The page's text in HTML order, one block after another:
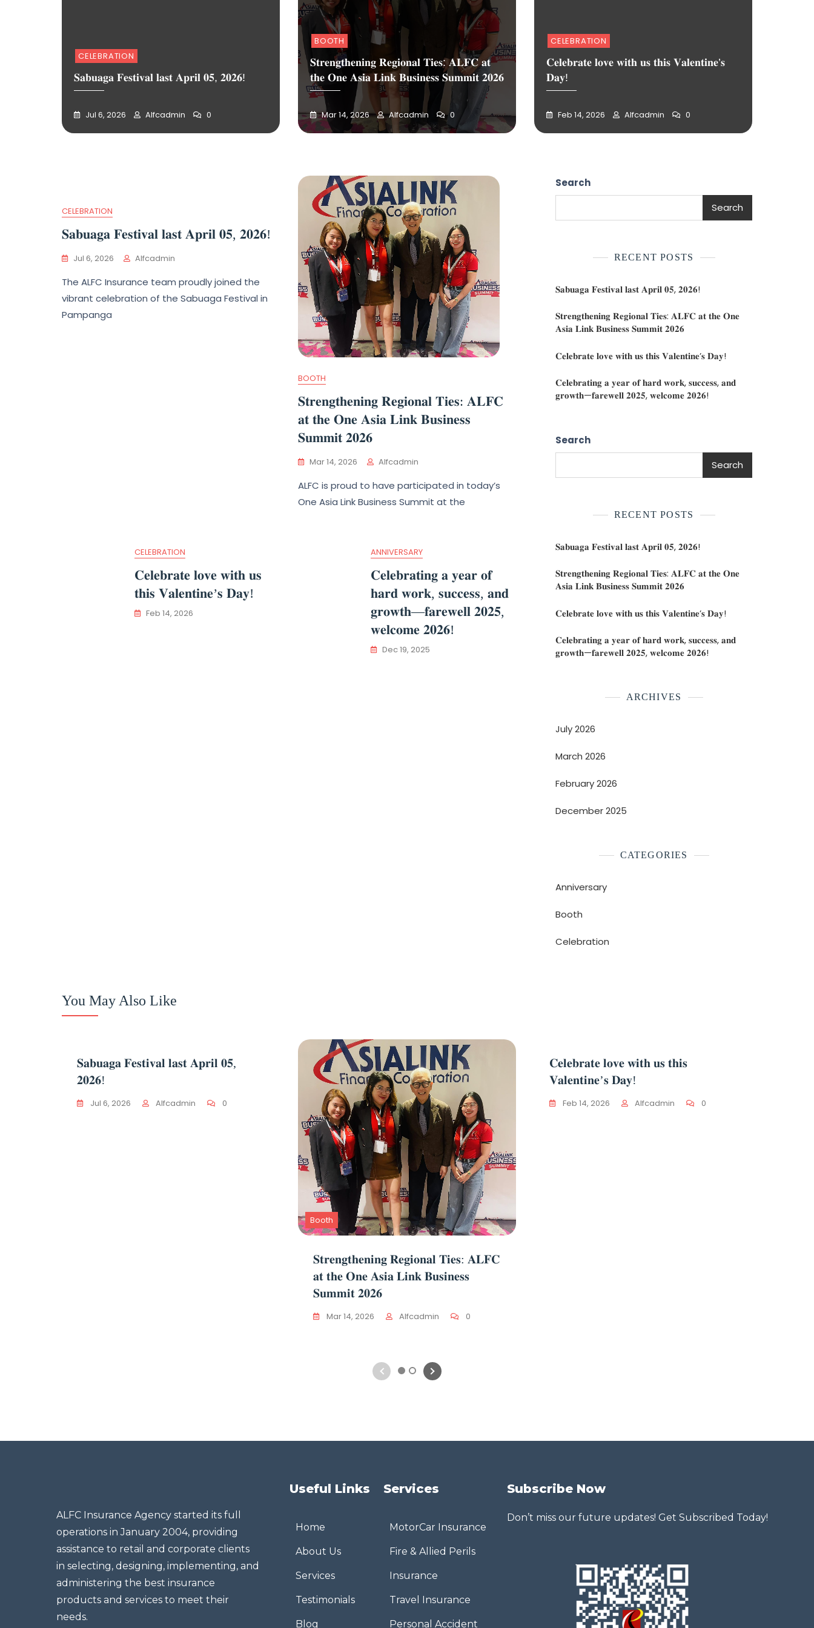
CELEBRATION
𝐒𝐚𝐛𝐮𝐚𝐠𝐚 𝐅𝐞𝐬𝐭𝐢𝐯𝐚𝐥 𝐥𝐚𝐬𝐭 𝐀𝐩𝐫𝐢𝐥 𝟎𝟓, 𝟐𝟎𝟐𝟔!
Jul 6, 2026 Alfcadmin 0
BOOTH
𝐒𝐭𝐫𝐞𝐧𝐠𝐭𝐡𝐞𝐧𝐢𝐧𝐠 𝐑𝐞𝐠𝐢𝐨𝐧𝐚𝐥 𝐓𝐢𝐞𝐬: 𝐀𝐋𝐅𝐂 𝐚𝐭
𝐭𝐡𝐞 𝐎𝐧𝐞 𝐀𝐬𝐢𝐚 𝐋𝐢𝐧𝐤 𝐁𝐮𝐬𝐢𝐧𝐞𝐬𝐬 𝐒𝐮𝐦𝐦𝐢𝐭 𝟐𝟎𝟐𝟔
Mar 14, 2026 Alfcadmin 0
CELEBRATION
𝐂𝐞𝐥𝐞𝐛𝐫𝐚𝐭𝐞 𝐥𝐨𝐯𝐞 𝐰𝐢𝐭𝐡 𝐮𝐬 𝐭𝐡𝐢𝐬 𝐕𝐚𝐥𝐞𝐧𝐭𝐢𝐧𝐞’𝐬
𝐃𝐚𝐲!
Feb 14, 2026 Alfcadmin 0
CELEBRATION
𝐒𝐚𝐛𝐮𝐚𝐠𝐚 𝐅𝐞𝐬𝐭𝐢𝐯𝐚𝐥 𝐥𝐚𝐬𝐭 𝐀𝐩𝐫𝐢𝐥 𝟎𝟓, 𝟐𝟎𝟐𝟔!
Jul 6, 2026 Alfcadmin
The ALFC Insurance team proudly joined the
vibrant celebration of the Sabuaga Festival in
Pampanga
BOOTH
𝐒𝐭𝐫𝐞𝐧𝐠𝐭𝐡𝐞𝐧𝐢𝐧𝐠 𝐑𝐞𝐠𝐢𝐨𝐧𝐚𝐥 𝐓𝐢𝐞𝐬: 𝐀𝐋𝐅𝐂
𝐚𝐭 𝐭𝐡𝐞 𝐎𝐧𝐞 𝐀𝐬𝐢𝐚 𝐋𝐢𝐧𝐤 𝐁𝐮𝐬𝐢𝐧𝐞𝐬𝐬
𝐒𝐮𝐦𝐦𝐢𝐭 𝟐𝟎𝟐𝟔
Mar 14, 2026 Alfcadmin
ALFC is proud to have participated in today’s
One Asia Link Business Summit at the
CELEBRATION
𝐂𝐞𝐥𝐞𝐛𝐫𝐚𝐭𝐞 𝐥𝐨𝐯𝐞 𝐰𝐢𝐭𝐡 𝐮𝐬
𝐭𝐡𝐢𝐬 𝐕𝐚𝐥𝐞𝐧𝐭𝐢𝐧𝐞’𝐬 𝐃𝐚𝐲!
Feb 14, 2026
ANNIVERSARY
𝐂𝐞𝐥𝐞𝐛𝐫𝐚𝐭𝐢𝐧𝐠 𝐚 𝐲𝐞𝐚𝐫 𝐨𝐟
𝐡𝐚𝐫𝐝 𝐰𝐨𝐫𝐤, 𝐬𝐮𝐜𝐜𝐞𝐬𝐬, 𝐚𝐧𝐝
𝐠𝐫𝐨𝐰𝐭𝐡—𝐟𝐚𝐫𝐞𝐰𝐞𝐥𝐥 𝟐𝟎𝟐𝟓,
𝐰𝐞𝐥𝐜𝐨𝐦𝐞 𝟐𝟎𝟐𝟔!
Dec 19, 2025
Search
Search
RECENT POSTS
𝐒𝐚𝐛𝐮𝐚𝐠𝐚 𝐅𝐞𝐬𝐭𝐢𝐯𝐚𝐥 𝐥𝐚𝐬𝐭 𝐀𝐩𝐫𝐢𝐥 𝟎𝟓, 𝟐𝟎𝟐𝟔!
𝐒𝐭𝐫𝐞𝐧𝐠𝐭𝐡𝐞𝐧𝐢𝐧𝐠 𝐑𝐞𝐠𝐢𝐨𝐧𝐚𝐥 𝐓𝐢𝐞𝐬: 𝐀𝐋𝐅𝐂 𝐚𝐭 𝐭𝐡𝐞 𝐎𝐧𝐞
𝐀𝐬𝐢𝐚 𝐋𝐢𝐧𝐤 𝐁𝐮𝐬𝐢𝐧𝐞𝐬𝐬 𝐒𝐮𝐦𝐦𝐢𝐭 𝟐𝟎𝟐𝟔
𝐂𝐞𝐥𝐞𝐛𝐫𝐚𝐭𝐞 𝐥𝐨𝐯𝐞 𝐰𝐢𝐭𝐡 𝐮𝐬 𝐭𝐡𝐢𝐬 𝐕𝐚𝐥𝐞𝐧𝐭𝐢𝐧𝐞’𝐬 𝐃𝐚𝐲!
𝐂𝐞𝐥𝐞𝐛𝐫𝐚𝐭𝐢𝐧𝐠 𝐚 𝐲𝐞𝐚𝐫 𝐨𝐟 𝐡𝐚𝐫𝐝 𝐰𝐨𝐫𝐤, 𝐬𝐮𝐜𝐜𝐞𝐬𝐬, 𝐚𝐧𝐝
𝐠𝐫𝐨𝐰𝐭𝐡—𝐟𝐚𝐫𝐞𝐰𝐞𝐥𝐥 𝟐𝟎𝟐𝟓, 𝐰𝐞𝐥𝐜𝐨𝐦𝐞 𝟐𝟎𝟐𝟔!
Search
Search
RECENT POSTS
𝐒𝐚𝐛𝐮𝐚𝐠𝐚 𝐅𝐞𝐬𝐭𝐢𝐯𝐚𝐥 𝐥𝐚𝐬𝐭 𝐀𝐩𝐫𝐢𝐥 𝟎𝟓, 𝟐𝟎𝟐𝟔!
𝐒𝐭𝐫𝐞𝐧𝐠𝐭𝐡𝐞𝐧𝐢𝐧𝐠 𝐑𝐞𝐠𝐢𝐨𝐧𝐚𝐥 𝐓𝐢𝐞𝐬: 𝐀𝐋𝐅𝐂 𝐚𝐭 𝐭𝐡𝐞 𝐎𝐧𝐞
𝐀𝐬𝐢𝐚 𝐋𝐢𝐧𝐤 𝐁𝐮𝐬𝐢𝐧𝐞𝐬𝐬 𝐒𝐮𝐦𝐦𝐢𝐭 𝟐𝟎𝟐𝟔
𝐂𝐞𝐥𝐞𝐛𝐫𝐚𝐭𝐞 𝐥𝐨𝐯𝐞 𝐰𝐢𝐭𝐡 𝐮𝐬 𝐭𝐡𝐢𝐬 𝐕𝐚𝐥𝐞𝐧𝐭𝐢𝐧𝐞’𝐬 𝐃𝐚𝐲!
𝐂𝐞𝐥𝐞𝐛𝐫𝐚𝐭𝐢𝐧𝐠 𝐚 𝐲𝐞𝐚𝐫 𝐨𝐟 𝐡𝐚𝐫𝐝 𝐰𝐨𝐫𝐤, 𝐬𝐮𝐜𝐜𝐞𝐬𝐬, 𝐚𝐧𝐝
𝐠𝐫𝐨𝐰𝐭𝐡—𝐟𝐚𝐫𝐞𝐰𝐞𝐥𝐥 𝟐𝟎𝟐𝟓, 𝐰𝐞𝐥𝐜𝐨𝐦𝐞 𝟐𝟎𝟐𝟔!
ARCHIVES
July 2026
March 2026
February 2026
December 2025
CATEGORIES
Anniversary
Booth
Celebration
You May Also Like
𝐒𝐚𝐛𝐮𝐚𝐠𝐚 𝐅𝐞𝐬𝐭𝐢𝐯𝐚𝐥 𝐥𝐚𝐬𝐭 𝐀𝐩𝐫𝐢𝐥 𝟎𝟓,
𝟐𝟎𝟐𝟔!
Jul 6, 2026 Alfcadmin 0
Booth
𝐒𝐭𝐫𝐞𝐧𝐠𝐭𝐡𝐞𝐧𝐢𝐧𝐠 𝐑𝐞𝐠𝐢𝐨𝐧𝐚𝐥 𝐓𝐢𝐞𝐬: 𝐀𝐋𝐅𝐂
𝐚𝐭 𝐭𝐡𝐞 𝐎𝐧𝐞 𝐀𝐬𝐢𝐚 𝐋𝐢𝐧𝐤 𝐁𝐮𝐬𝐢𝐧𝐞𝐬𝐬
𝐒𝐮𝐦𝐦𝐢𝐭 𝟐𝟎𝟐𝟔
Mar 14, 2026 Alfcadmin 0
𝐂𝐞𝐥𝐞𝐛𝐫𝐚𝐭𝐞 𝐥𝐨𝐯𝐞 𝐰𝐢𝐭𝐡 𝐮𝐬 𝐭𝐡𝐢𝐬
𝐕𝐚𝐥𝐞𝐧𝐭𝐢𝐧𝐞’𝐬 𝐃𝐚𝐲!
Feb 14, 2026 Alfcadmin 0
1 2
ALFC Insurance Agency started its full
operations in January 2004, providing
assistance to retail and corporate clients
in selecting, designing, implementing, and
administering the best insurance
products and services to meet their
needs.
Useful Links
Home
About Us
Services
Testimonials
Blog
Services
MotorCar Insurance
Fire & Allied Perils
Insurance
Travel Insurance
Personal Accident
Subscribe Now
Don’t miss our future updates! Get Subscribed Today!